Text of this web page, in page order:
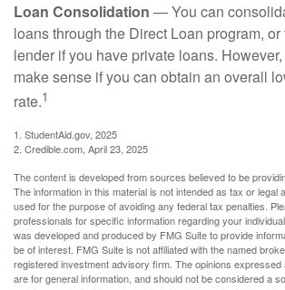
Loan Consolidation — You can
loans through the Direct Loan program,
lender if you have private loans.
make sense if you can obtain an overall
rate.1
1. StudentAid.gov, 2025
2. Credible.com, April 23, 2025
The content is developed from sources believed to be
The information in this material is not intended as tax or legal
used for the purpose of avoiding any federal tax penalties.
professionals for specific information regarding your
was developed and produced by FMG Suite to provide
be of interest. FMG Suite is not affiliated with the named
registered investment advisory firm. The opinions expressed
are for general information, and should not be considered a